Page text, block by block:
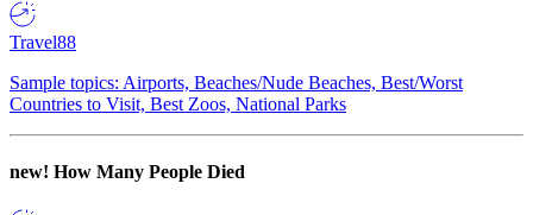
Travel88
Sample topics: Airports, Beaches/Nude Beaches, Best/Worst
Countries to Visit, Best Zoos, National Parks
new! How Many People Died